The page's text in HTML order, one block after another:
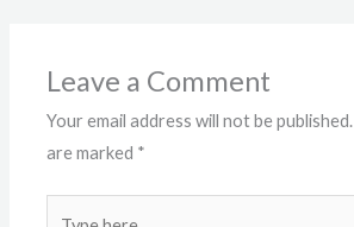
Leave a Comment
Your email address will not be published.
are marked *